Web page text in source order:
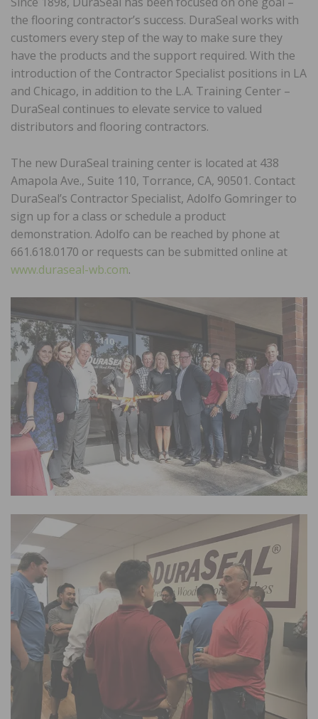
the flooring contractor’s success. DuraSeal works with
customers every step of the way to make sure they
have the products and the support required. With the
introduction of the Contractor Specialist positions in LA
and Chicago, in addition to the L.A. Training Center –
DuraSeal continues to elevate service to valued
distributors and flooring contractors.
The new DuraSeal training center is located at 438
Amapola Ave., Suite 110, Torrance, CA, 90501. Contact
DuraSeal’s Contractor Specialist, Adolfo Gomringer to
sign up for a class or schedule a product
demonstration. Adolfo can be reached by phone at
661.618.0170 or requests can be submitted online at
www.duraseal-wb.com.